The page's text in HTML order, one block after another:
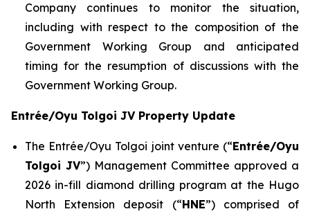
Company continues to monitor the situation,
including with respect to the composition of the
Government Working Group and anticipated
timing for the resumption of discussions with the
Government Working Group.
Entrée/Oyu Tolgoi JV Property Update
The Entrée/Oyu Tolgoi joint venture (“Entrée/Oyu
Tolgoi JV”) Management Committee approved a
2026 in-fill diamond drilling program at the Hugo
North Extension deposit (“HNE”) comprised of